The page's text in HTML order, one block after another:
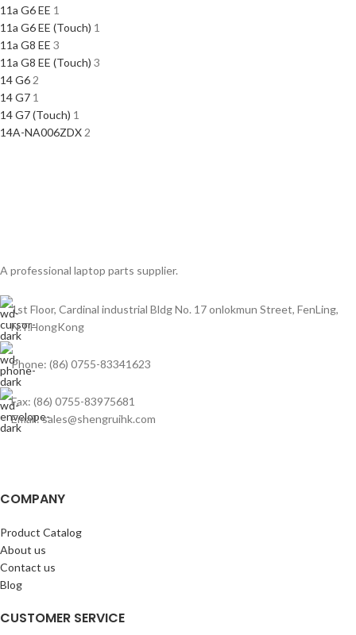
11a G6 EE 1
11a G6 EE (Touch) 1
11a G8 EE 3
11a G8 EE (Touch) 3
14 G6 2
14 G7 1
14 G7 (Touch) 1
14A-NA006ZDX 2
A professional laptop parts supplier.
1st Floor, Cardinal industrial Bldg No. 17 onlokmun Street, FenLing,
N.T.HongKong
Phone: (86) 0755-83341623
Fax: (86) 0755-83975681
Email: sales@shengruihk.com
COMPANY
Product Catalog
About us
Contact us
Blog
CUSTOMER SERVICE